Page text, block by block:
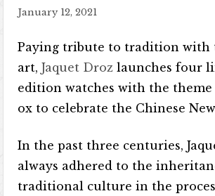
January 12, 2021
Paying tribute to tradition with
art,Jaquet Droz launches four
edition watches with the
ox to celebrate the Chinese
In the past three centuries,
always adhered to the
traditional culture in the